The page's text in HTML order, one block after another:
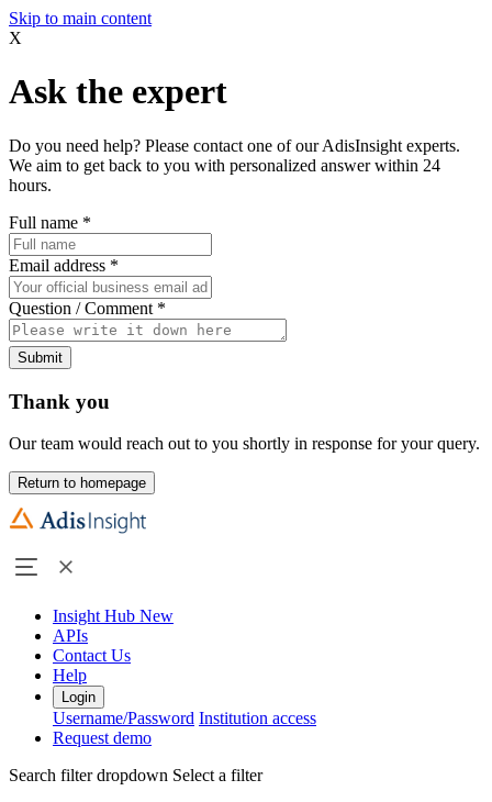
Skip to main content
X
Ask the expert
Do you need help? Please contact one of our AdisInsight experts.
We aim to get back to you with personalized answer within 24
hours.
Full name *
Email address *
Question / Comment *
Submit
Thank you
Our team would reach out to you shortly in response for your query.
Return to homepage
Insight Hub New
APIs
Contact Us
Help
Login
Username/Password Institution access
Request demo
Search filter dropdown Select a filter